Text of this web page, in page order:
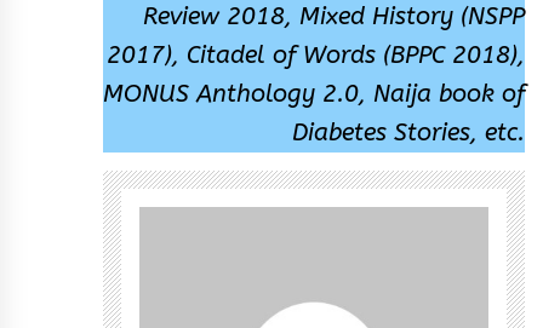
Review 2018, Mixed History (NSPP
2017), Citadel of Words (BPPC 2018),
MONUS Anthology 2.0, Naija book of
Diabetes Stories, etc.